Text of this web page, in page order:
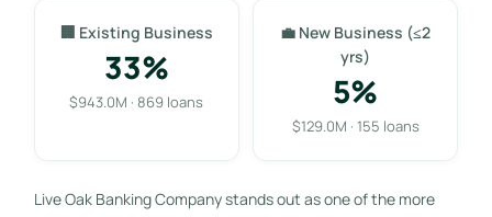
🏢 Existing Business
33%
$943.0M · 869 loans
💼 New Business (≤2
yrs)
5%
$129.0M · 155 loans
Live Oak Banking Company stands out as one of the more